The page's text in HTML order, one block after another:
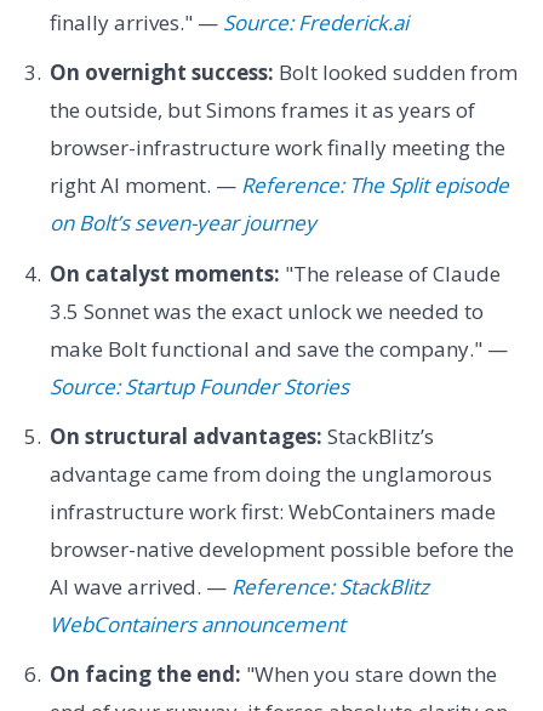
finally arrives." — Source: Frederick.ai
On overnight success: Bolt looked sudden from
the outside, but Simons frames it as years of
browser-infrastructure work finally meeting the
right AI moment. — Reference: The Split episode
on Bolt’s seven-year journey
On catalyst moments: "The release of Claude
3.5 Sonnet was the exact unlock we needed to
make Bolt functional and save the company." —
Source: Startup Founder Stories
On structural advantages: StackBlitz’s
advantage came from doing the unglamorous
infrastructure work first: WebContainers made
browser-native development possible before the
AI wave arrived. — Reference: StackBlitz
WebContainers announcement
On facing the end: "When you stare down the